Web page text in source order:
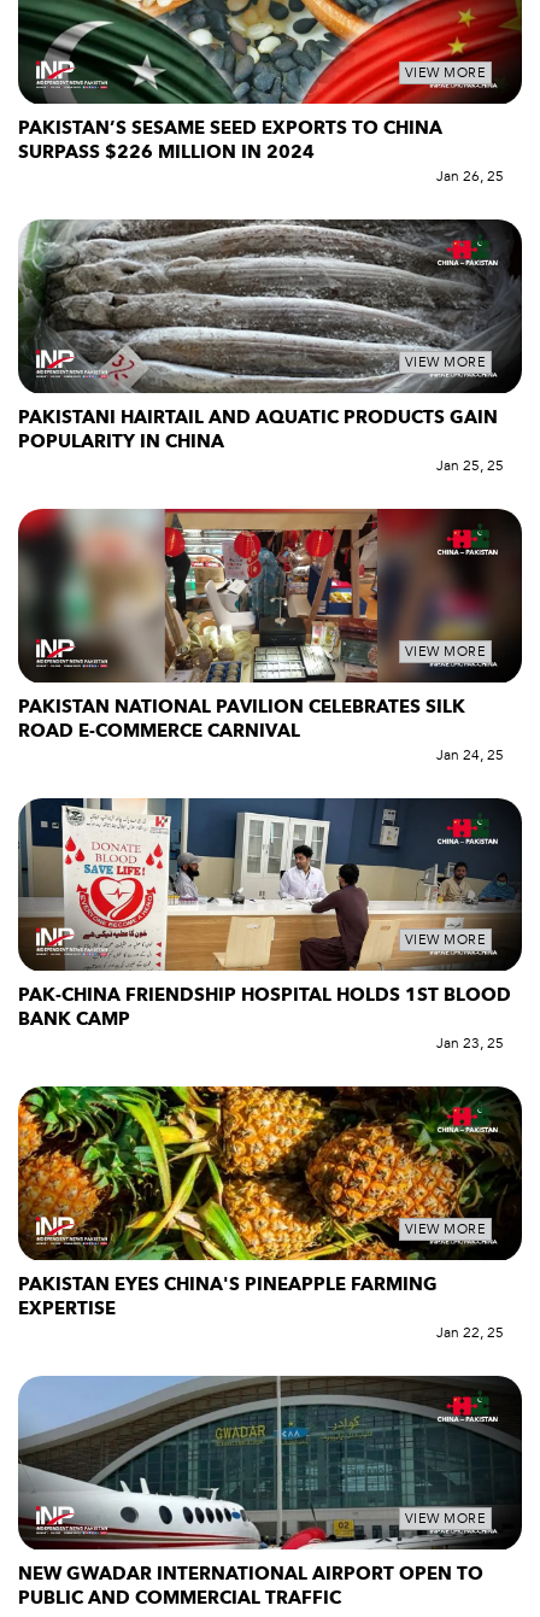
VIEW MORE
PAKISTAN’S SESAME SEED EXPORTS TO CHINA
SURPASS $226 MILLION IN 2024
Jan 26, 25
VIEW MORE
PAKISTANI HAIRTAIL AND AQUATIC PRODUCTS GAIN
POPULARITY IN CHINA
Jan 25, 25
VIEW MORE
PAKISTAN NATIONAL PAVILION CELEBRATES SILK
ROAD E-COMMERCE CARNIVAL
Jan 24, 25
VIEW MORE
PAK-CHINA FRIENDSHIP HOSPITAL HOLDS 1ST BLOOD
BANK CAMP
Jan 23, 25
VIEW MORE
PAKISTAN EYES CHINA'S PINEAPPLE FARMING
EXPERTISE
Jan 22, 25
VIEW MORE
NEW GWADAR INTERNATIONAL AIRPORT OPEN TO
PUBLIC AND COMMERCIAL TRAFFIC